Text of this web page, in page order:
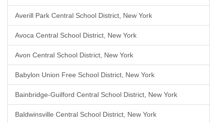
Averill Park Central School District, New York
Avoca Central School District, New York
Avon Central School District, New York
Babylon Union Free School District, New York
Bainbridge-Guilford Central School District, New York
Baldwinsville Central School District, New York